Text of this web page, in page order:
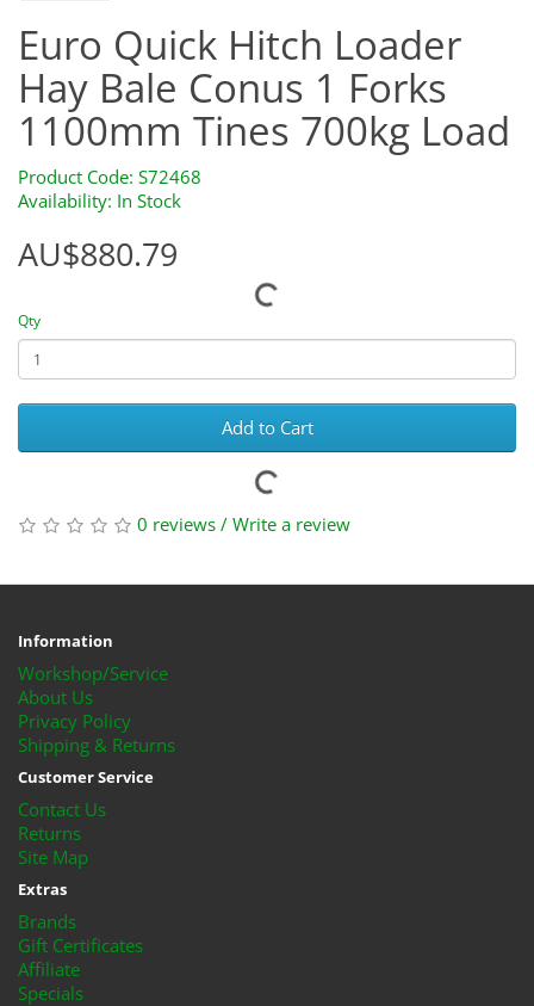
Euro Quick Hitch Loader
Hay Bale Conus 1 Forks
1100mm Tines 700kg Load
Product Code: S72468
Availability: In Stock
AU$880.79
Qty
Add to Cart
0 reviews / Write a review
Information
Workshop/Service
About Us
Privacy Policy
Shipping & Returns
Customer Service
Contact Us
Returns
Site Map
Extras
Brands
Gift Certificates
Affiliate
Specials